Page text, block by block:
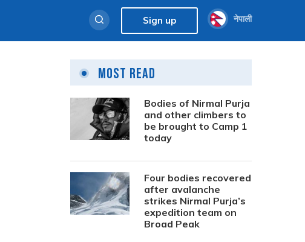
Sign up नेपाली
Most Read
Bodies of Nirmal Purja
and other climbers to
be brought to Camp 1
today
Four bodies recovered
after avalanche
strikes Nirmal Purja’s
expedition team on
Broad Peak